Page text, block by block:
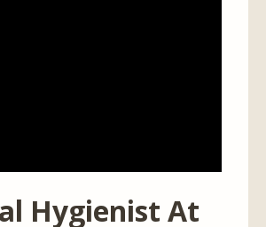
Hygienist At